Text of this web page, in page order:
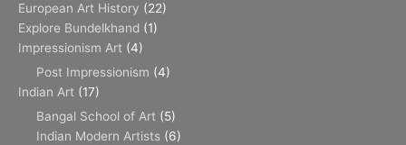
European Art History (22)
Explore Bundelkhand (1)
Impressionism Art (4)
Post Impressionism (4)
Indian Art (17)
Bangal School of Art (5)
Indian Modern Artists (6)